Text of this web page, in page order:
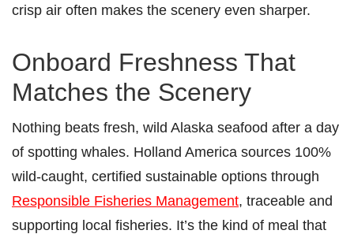
crisp air often makes the scenery even sharper.
Onboard Freshness That
Matches the Scenery
Nothing beats fresh, wild Alaska seafood after a day
of spotting whales. Holland America sources 100%
wild-caught, certified sustainable options through
Responsible Fisheries Management, traceable and
supporting local fisheries. It’s the kind of meal that